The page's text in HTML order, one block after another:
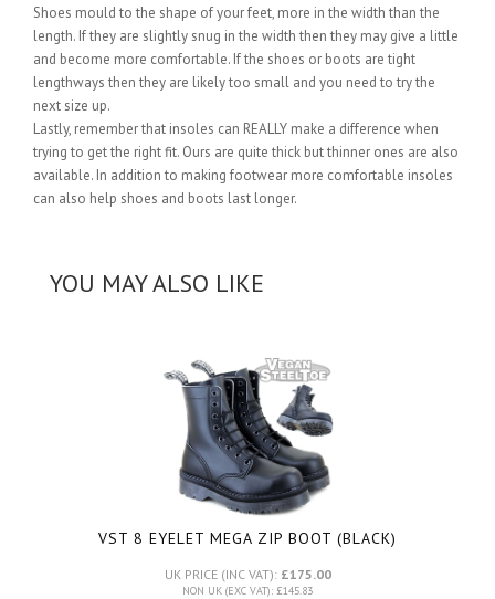
Shoes mould to the shape of your feet, more in the width than the
length. If they are slightly snug in the width then they may give a little
and become more comfortable. If the shoes or boots are tight
lengthways then they are likely too small and you need to try the
next size up.
Lastly, remember that insoles can REALLY make a difference when
trying to get the right fit. Ours are quite thick but thinner ones are also
available. In addition to making footwear more comfortable insoles
can also help shoes and boots last longer.
YOU MAY ALSO LIKE
VST 8 EYELET MEGA ZIP BOOT (BLACK)
UK PRICE (INC VAT): £175.00
NON UK (EXC VAT): £145.83